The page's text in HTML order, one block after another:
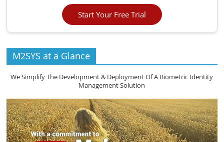
Start Your Free Trial
M2SYS at a Glance
We Simplify The Development & Deployment Of A Biometric Identity
Management Solution